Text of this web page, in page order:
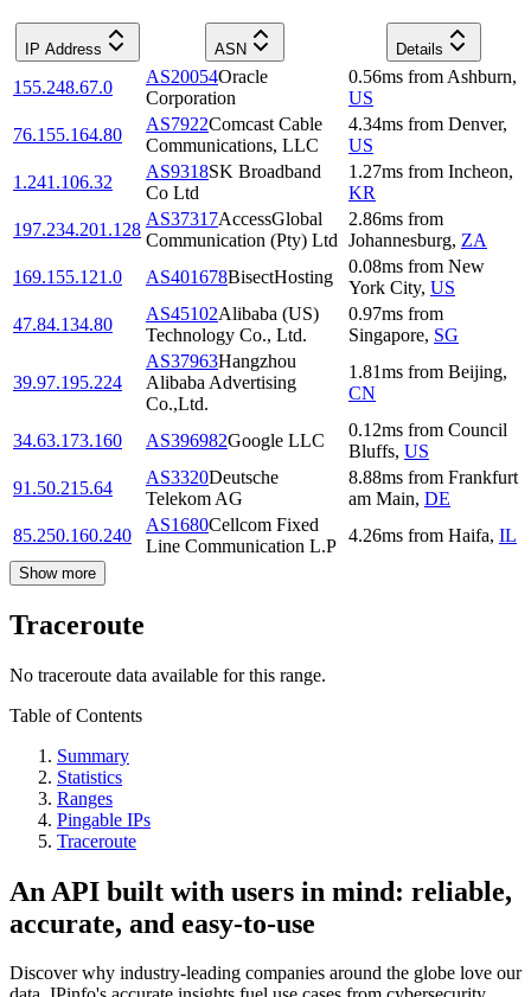
IP Address ASN Details
155.248.67.0
AS20054Oracle
Corporation
0.56ms from Ashburn,
US
76.155.164.80
AS7922Comcast Cable
Communications, LLC
4.34ms from Denver,
US
1.241.106.32
AS9318SK Broadband
Co Ltd
1.27ms from Incheon,
KR
197.234.201.128
AS37317AccessGlobal
Communication (Pty) Ltd
2.86ms from
Johannesburg, ZA
169.155.121.0
AS401678BisectHosting
0.08ms from New
York City, US
47.84.134.80
AS45102Alibaba (US)
Technology Co., Ltd.
0.97ms from
Singapore, SG
39.97.195.224
AS37963Hangzhou
Alibaba Advertising
Co.,Ltd.
1.81ms from Beijing,
CN
34.63.173.160 AS396982Google LLC
0.12ms from Council
Bluffs, US
91.50.215.64
AS3320Deutsche
Telekom AG
8.88ms from Frankfurt
am Main, DE
85.250.160.240
AS1680Cellcom Fixed
Line Communication L.P
4.26ms from Haifa, IL
Show more
Traceroute
No traceroute data available for this range.
Table of Contents
Summary
Statistics
Ranges
Pingable IPs
Traceroute
An API built with users in mind: reliable,
accurate, and easy-to-use
Discover why industry-leading companies around the globe love our